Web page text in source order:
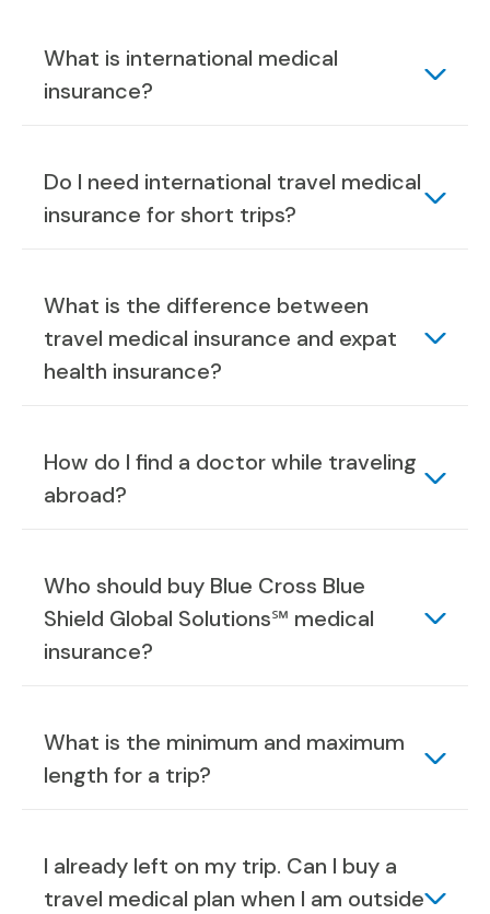
What is international medical
insurance?
Do I need international travel medical
insurance for short trips?
What is the difference between
travel medical insurance and expat
health insurance?
How do I find a doctor while traveling
abroad?
Who should buy Blue Cross Blue
Shield Global Solutions℠ medical
insurance?
What is the minimum and maximum
length for a trip?
I already left on my trip. Can I buy a
travel medical plan when I am outside